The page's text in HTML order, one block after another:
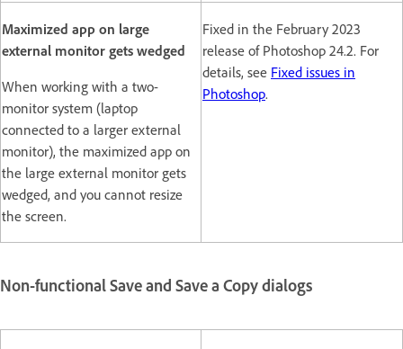
Maximized app on large
external monitor gets wedged
When working with a two-
monitor system (laptop
connected to a larger external
monitor), the maximized app on
the large external monitor gets
wedged, and you cannot resize
the screen.
Fixed in the February 2023
release of Photoshop 24.2. For
details, see Fixed issues in
Photoshop.
Non-functional Save and Save a Copy dialogs